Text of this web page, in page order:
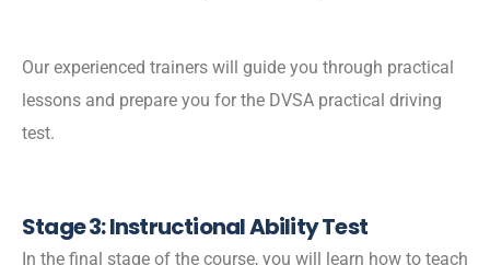
Our experienced trainers will guide you through practical
lessons and prepare you for the DVSA practical driving
test.
Stage 3: Instructional Ability Test
In the final stage of the course, you will learn how to teach